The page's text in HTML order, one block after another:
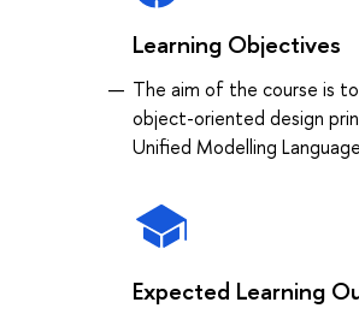
Learning Objectives
The aim of the course is
object-oriented design
Unified Modelling
Expected Learning